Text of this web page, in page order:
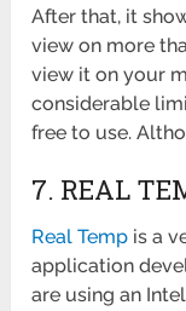
After that, it
view on more
view it on your
considerable
free to use.
7. REAL
Real Temp is a
application
are using an